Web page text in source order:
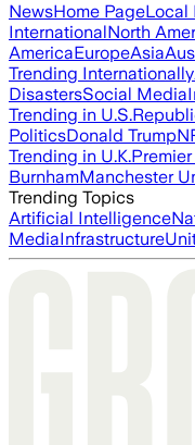
NewsHome PageLocal
InternationalNorth
AmericaEuropeAsia
Trending Internationally
DisastersSocial Media
Trending in U.S.
PoliticsDonald Trump
Trending in U.K.
BurnhamManchester
Trending Topics
Artificial Intelligence
MediaInfrastructure